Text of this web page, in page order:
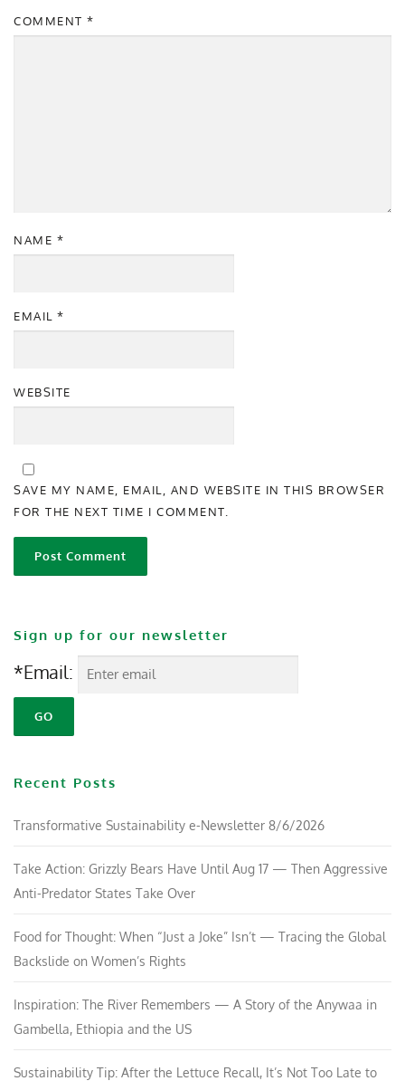
COMMENT *
NAME *
EMAIL *
WEBSITE
SAVE MY NAME, EMAIL, AND WEBSITE IN THIS BROWSER
FOR THE NEXT TIME I COMMENT.
Sign up for our newsletter
*Email:
Recent Posts
Transformative Sustainability e-Newsletter 8/6/2026
Take Action: Grizzly Bears Have Until Aug 17 — Then Aggressive
Anti-Predator States Take Over
Food for Thought: When “Just a Joke” Isn’t — Tracing the Global
Backslide on Women’s Rights
Inspiration: The River Remembers — A Story of the Anywaa in
Gambella, Ethiopia and the US
Sustainability Tip: After the Lettuce Recall, It’s Not Too Late to